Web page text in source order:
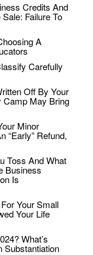
Credits And
Failure To
A
Carefully
Off By Your
Camp May Bring
Minor
“Early” Refund,
Toss And What
Business
Is
Your Small
Your Life
What’s
Substantiation